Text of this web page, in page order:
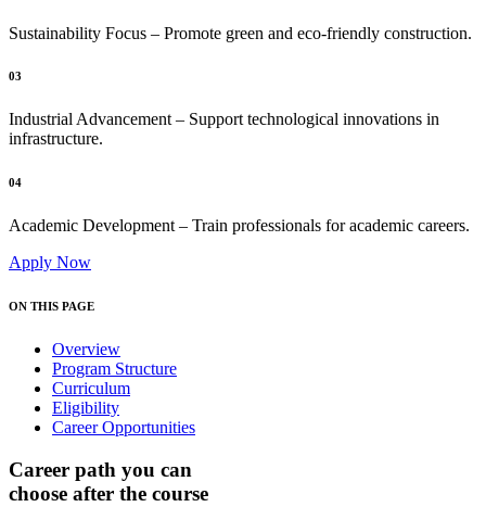
Sustainability Focus – Promote green and eco-friendly construction.
03
Industrial Advancement – Support technological innovations in
infrastructure.
04
Academic Development – Train professionals for academic careers.
Apply Now
ON THIS PAGE
Overview
Program Structure
Curriculum
Eligibility
Career Opportunities
Career path you can
choose after the course